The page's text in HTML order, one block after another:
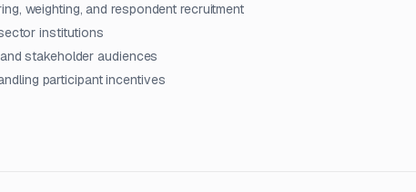
weighting, and respondent recruitment
institutions
stakeholder audiences
participant incentives